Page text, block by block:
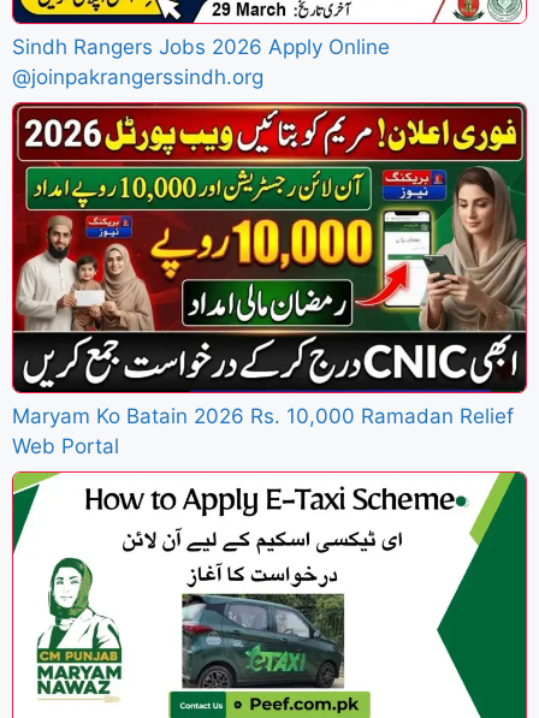
Sindh Rangers Jobs 2026 Apply Online
@joinpakrangerssindh.org
Maryam Ko Batain 2026 Rs. 10,000 Ramadan Relief
Web Portal